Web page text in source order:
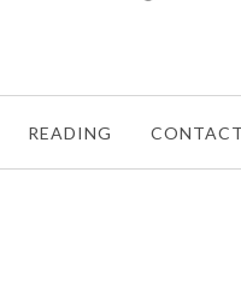
READING